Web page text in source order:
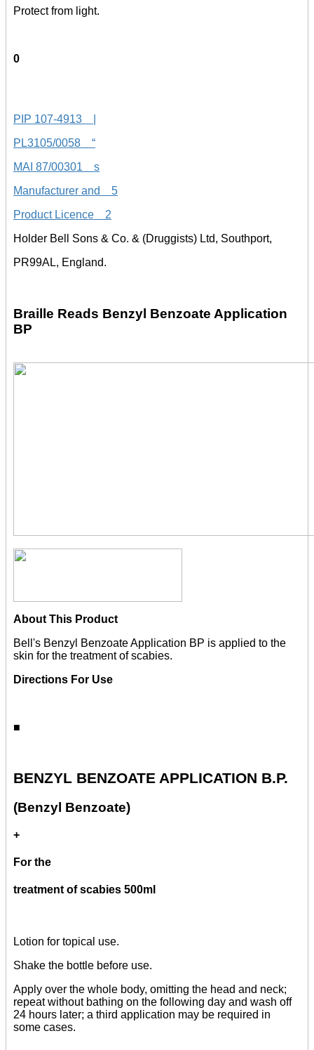
Protect from light.
0
PIP 107-4913 |
PL3105/0058 “
MAI 87/00301 s
Manufacturer and 5
Product Licence 2
Holder Bell Sons & Co. & (Druggists) Ltd, Southport,
PR99AL, England.
Braille Reads Benzyl Benzoate Application
BP
About This Product
Bell's Benzyl Benzoate Application BP is applied to the
skin for the treatment of scabies.
Directions For Use
■
BENZYL BENZOATE APPLICATION B.P.
(Benzyl Benzoate)
+
For the
treatment of scabies 500ml
Lotion for topical use.
Shake the bottle before use.
Apply over the whole body, omitting the head and neck;
repeat without bathing on the following day and wash off
24 hours later; a third application may be required in
some cases.